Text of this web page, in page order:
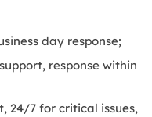
day response;
response within
24/7 for critical issues,